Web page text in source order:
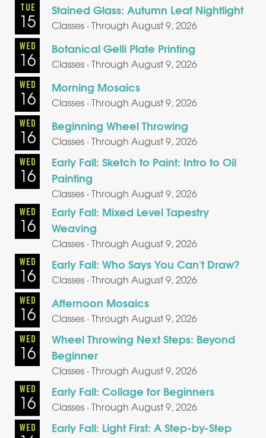
TUE
15 Stained Glass: Autumn Leaf Nightlight
Classes · Through August 9, 2026
WED
16 Botanical Gelli Plate Printing
Classes · Through August 9, 2026
WED
16 Morning Mosaics
Classes · Through August 9, 2026
WED
16 Beginning Wheel Throwing
Classes · Through August 9, 2026
WED
16
Early Fall: Sketch to Paint: Intro to Oil
Painting
Classes · Through August 9, 2026
WED
16
Early Fall: Mixed Level Tapestry
Weaving
Classes · Through August 9, 2026
WED
16 Early Fall: Who Says You Can't Draw?
Classes · Through August 9, 2026
WED
16 Afternoon Mosaics
Classes · Through August 9, 2026
WED
16
Wheel Throwing Next Steps: Beyond
Beginner
Classes · Through August 9, 2026
WED
16 Early Fall: Collage for Beginners
Classes · Through August 9, 2026
WED
Early Fall: Light First: A Step-by-Step